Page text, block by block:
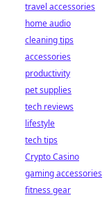
travel accessories
home audio
cleaning tips
accessories
productivity
pet supplies
tech reviews
lifestyle
tech tips
Crypto Casino
gaming accessories
fitness gear